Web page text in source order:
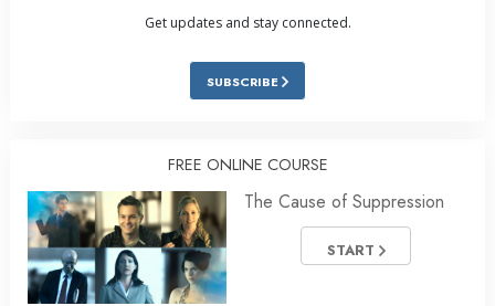
Get updates and stay connected.
SUBSCRIBE
FREE ONLINE COURSE
The Cause of Suppression
START